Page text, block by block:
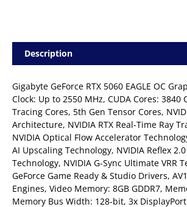
Description
Gigabyte GeForce RTX 5060 EAGLE OC
Clock: Up to 2550 MHz, CUDA Cores: 3840
Tracing Cores, 5th Gen Tensor Cores,
Architecture, NVIDIA RTX Real-Time Ray
NVIDIA Optical Flow Accelerator
AI Upscaling Technology, NVIDIA Reflex
Technology, NVIDIA G-Sync Ultimate VRR
GeForce Game Ready & Studio Drivers,
Engines, Video Memory: 8GB GDDR7,
Memory Bus Width: 128-bit, 3x